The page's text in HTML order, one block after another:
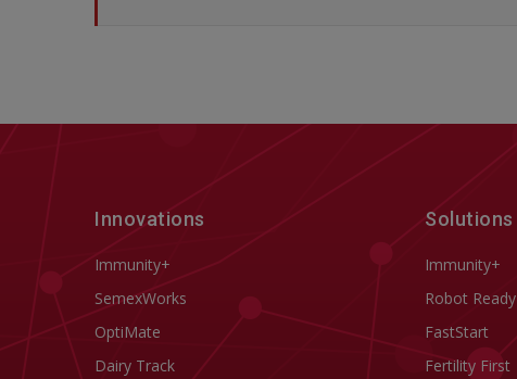
Innovations
Immunity+
SemexWorks
OptiMate
Dairy Track
Solutions
Immunity+
Robot Ready
FastStart
Fertility First